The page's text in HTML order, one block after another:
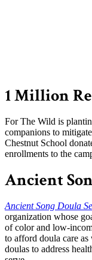
1 Million
For The Wild is
companions to
Chestnut School
enrollments to the
Ancient
Ancient Song Doula
organization whose
of color and low-
to afford doula care
doulas to address